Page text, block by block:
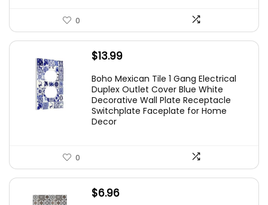
0
$13.99
Boho Mexican Tile 1 Gang Electrical
Duplex Outlet Cover Blue White
Decorative Wall Plate Receptacle
Switchplate Faceplate for Home
Decor
0
$6.96